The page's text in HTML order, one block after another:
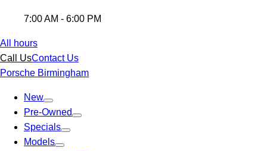
7:00 AM - 6:00 PM
All hours
Call UsContact Us
Porsche Birmingham
New
Pre-Owned
Specials
Models